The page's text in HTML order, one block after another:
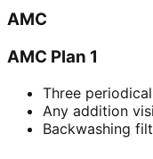
AMC
AMC Plan 1
Three
Any addition
Backwashing